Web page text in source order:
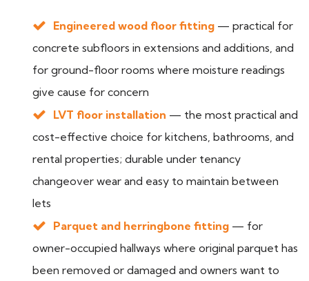
Engineered wood floor fitting — practical for
concrete subfloors in extensions and additions, and
for ground-floor rooms where moisture readings
give cause for concern
LVT floor installation — the most practical and
cost-effective choice for kitchens, bathrooms, and
rental properties; durable under tenancy
changeover wear and easy to maintain between
lets
Parquet and herringbone fitting — for
owner-occupied hallways where original parquet has
been removed or damaged and owners want to